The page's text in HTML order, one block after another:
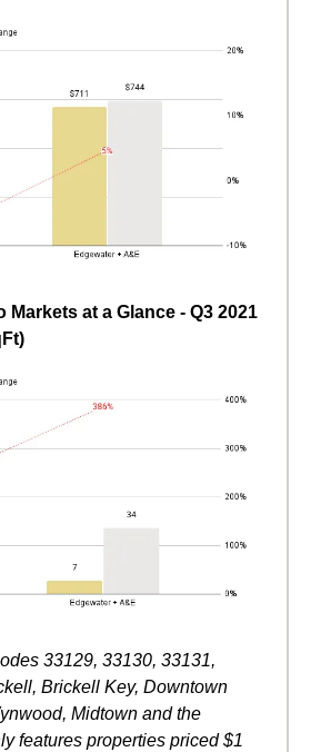
at a Glance - Q3 2021
33129, 33130, 33131,
Brickell Key, Downtown
Midtown and the
features properties priced $1